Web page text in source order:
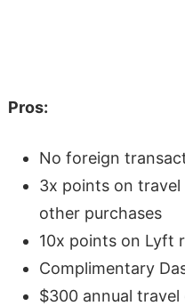
Pros:
No foreign
3x points on travel
other purchases
10x points on Lyft
Complimentary
$300 annual travel